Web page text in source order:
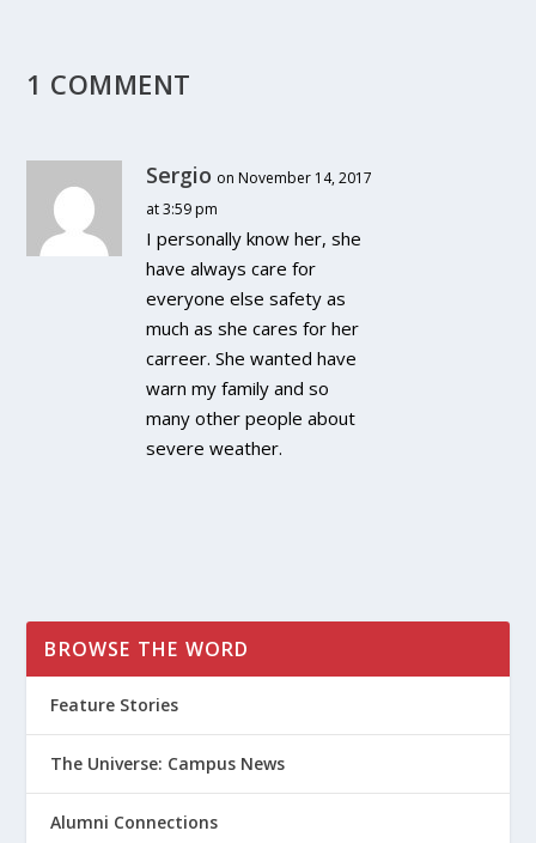
1 COMMENT
Sergio on November 14, 2017
at 3:59 pm
I personally know her, she
have always care for
everyone else safety as
much as she cares for her
carreer. She wanted have
warn my family and so
many other people about
severe weather.
BROWSE THE WORD
Feature Stories
The Universe: Campus News
Alumni Connections